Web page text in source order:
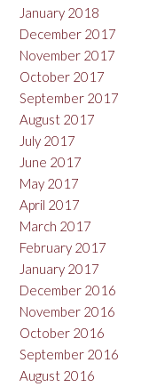
January 2018
December 2017
November 2017
October 2017
September 2017
August 2017
July 2017
June 2017
May 2017
April 2017
March 2017
February 2017
January 2017
December 2016
November 2016
October 2016
September 2016
August 2016